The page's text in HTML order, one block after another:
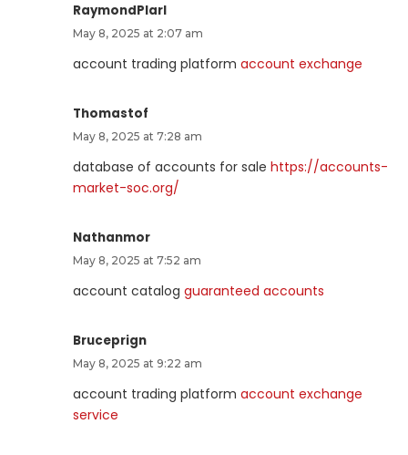
RaymondPlarl
May 8, 2025 at 2:07 am
account trading platform account exchange
Thomastof
May 8, 2025 at 7:28 am
database of accounts for sale https://accounts-
market-soc.org/
Nathanmor
May 8, 2025 at 7:52 am
account catalog guaranteed accounts
Bruceprign
May 8, 2025 at 9:22 am
account trading platform account exchange
service